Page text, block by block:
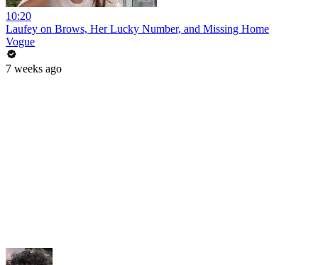
10:20
Laufey on Brows, Her Lucky Number, and Missing Home
Vogue
7 weeks ago